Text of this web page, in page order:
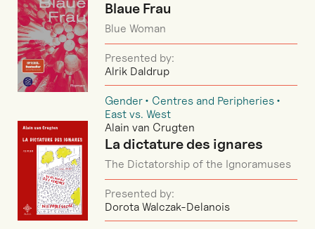
Blaue Frau
Blue Woman
Presented by:
Alrik Daldrup
Gender
Centres and Peripheries
East vs. West
Alain van Crugten
La dictature des ignares
The Dictatorship of the Ignoramuses
Presented by:
Dorota Walczak-Delanois